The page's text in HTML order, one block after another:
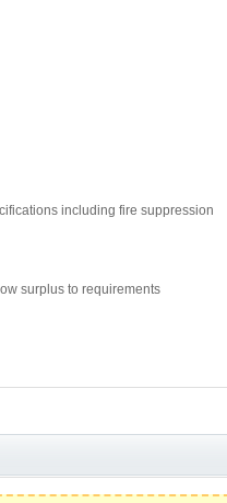
including fire suppression
surplus to requirements